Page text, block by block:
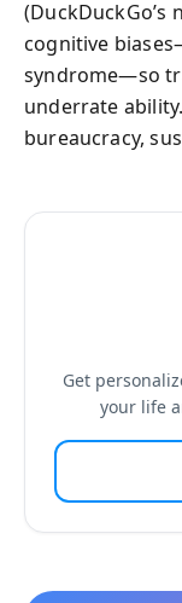
cognitive
syndrome—so
underrate
bureaucracy,
Get
your life